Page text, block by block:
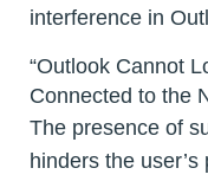
interference in
“Outlook Cannot
Connected to the
The presence of
hinders the